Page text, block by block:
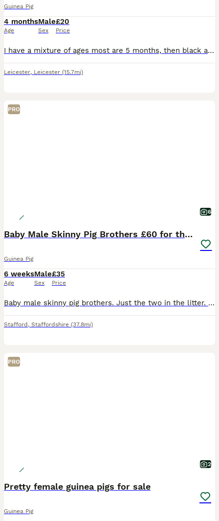
Guinea Pig
4 months
Age
Male
Sex
£20
Price
I have a mixture of ages most are 5 months, then black and white is 8 months and then the black eyed white is 2 years but he's small Black eyed white male 2 yrs old Black and white male 8 months old
Leicester, Leicester (15.7mi)
PRO
6
Baby Male Skinny Pig Brothers £60 for the pair.
Guinea Pig
6 weeks
Age
Male
Sex
£35
Price
Baby male skinny pig brothers. Just the two in the litter. One mainly pink Dalmatian with dark patches around his head. One mainly black with small red patches on his body. Very independent. Mum is a
Stafford , Staffordshire (37.8mi)
PRO
2
Pretty female guinea pigs for sale
Guinea Pig